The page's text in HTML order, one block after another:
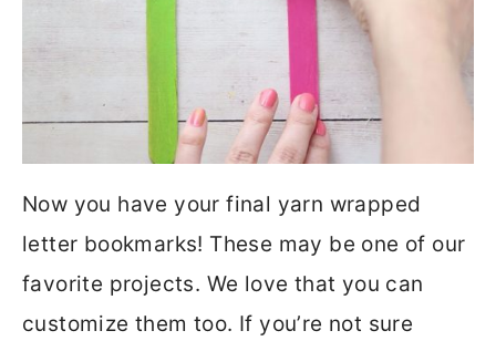
Now you have your final yarn wrapped
letter bookmarks! These may be one of our
favorite projects. We love that you can
customize them too. If you’re not sure